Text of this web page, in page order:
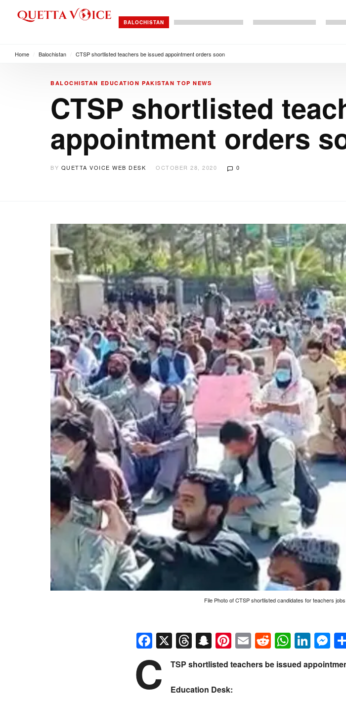
BALOCHISTAN
Home Balochistan CTSP shortlisted teachers be issued appointment orders soon
BALOCHISTAN EDUCATION PAKISTAN TOP NEWS
CTSP shortlisted
appointment orders
BY QUETTA VOICE WEB DESK OCTOBER 28, 2020 0
File Photo of CTSP shortlisted candidates for teachers
Facebook
X Threads
Snapchat
Pinterest
EmailReddit
C TSP shortlisted teachers be issued
Education Desk: